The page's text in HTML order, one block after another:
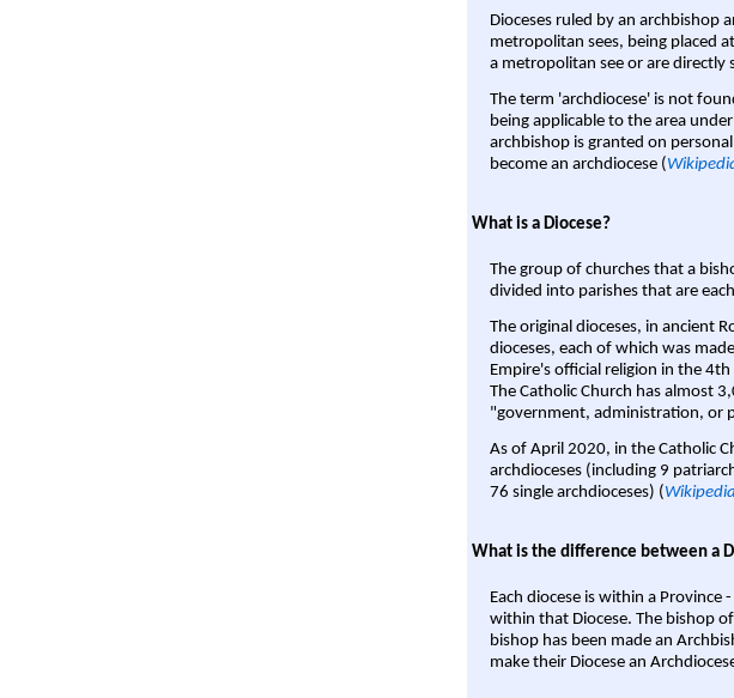
Dioceses ruled by an archbishop
metropolitan sees, being placed
a metropolitan see or are directly
The term 'archdiocese' is not
being applicable to the area
archbishop is granted on
become an archdiocese (
What is a Diocese?
The group of churches that a
divided into parishes that are
The original dioceses, in ancient
dioceses, each of which was
Empire's official religion in the
The Catholic Church has almost
"government, administration, or
As of April 2020, in the Catholic
archdioceses (including 9
76 single archdioceses) (Wikipedia
What is the difference between a
Each diocese is within a Province
within that Diocese. The bishop
bishop has been made an
make their Diocese an